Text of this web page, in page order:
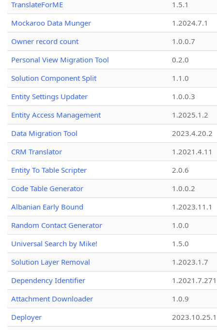
TranslateForME
1.5.1
Mockaroo Data Munger
1.2024.7.1
Owner record count
1.0.0.7
Personal View Migration Tool
0.2.0
Solution Component Split
1.1.0
Entity Settings Updater
1.0.0.3
Entity Access Management
1.2025.1.2
Data Migration Tool
2023.4.20.2
CRM Translator
1.2021.4.11
Entity To Table Scripter
2.0.6
Code Table Generator
1.0.0.2
Albanian Early Bound
1.2023.11.1
Random Contact Generator
1.0.0
Universal Search by Mike!
1.5.0
Solution Layer Removal
1.2023.1.7
Dependency Identifier
Attachment Downloader
1.0.9
Deployer
2023.10.25.1